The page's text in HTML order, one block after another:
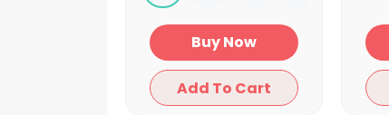
Buy Now
Add To Cart